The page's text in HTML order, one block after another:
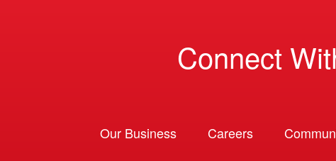
Connect
Our Business Careers